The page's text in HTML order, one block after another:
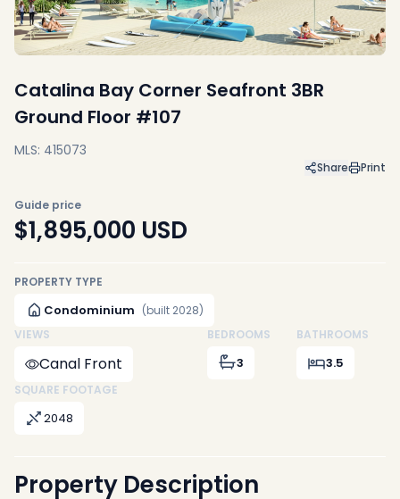
Developers
Insights & Expertise
Catalina Bay Corner Seafront 3BR
Ground Floor #107
MLS: 415073
Share Print
Guide price
$1,895,000 USD
PROPERTY TYPE
Condominium (built 2028)
VIEWS
Canal Front
BEDROOMS
3
BATHROOMS
3.5
SQUARE FOOTAGE
2048
Property Description